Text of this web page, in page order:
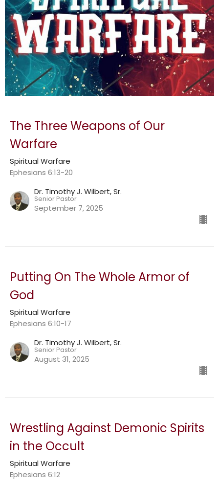
The Three Weapons of Our
Warfare
Spiritual Warfare
Ephesians 6:13-20
Dr. Timothy J. Wilbert, Sr.
Senior Pastor
September 7, 2025
Putting On The Whole Armor of
God
Spiritual Warfare
Ephesians 6:10-17
Dr. Timothy J. Wilbert, Sr.
Senior Pastor
August 31, 2025
Wrestling Against Demonic Spirits
in the Occult
Spiritual Warfare
Ephesians 6:12